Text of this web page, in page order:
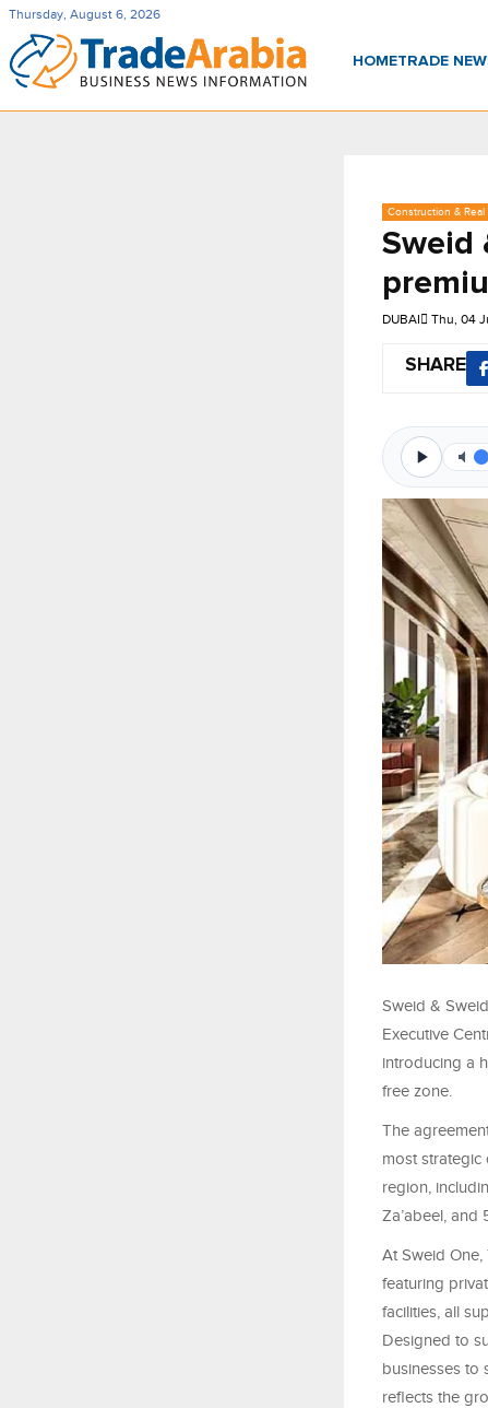
Thursday, August 6, 2026
HOMETRADE
Construction & Real
Sweid
DUBAI Thu, 04
SHARE
Sweid &
Executive
introducing a
free zone.
The
most strategic
region,
Za’abeel, and
At Sweid
featuring
facilities, all
Designed to
businesses to
reflects the